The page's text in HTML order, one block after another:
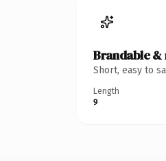
Brandable &
Short, easy to
Length
9